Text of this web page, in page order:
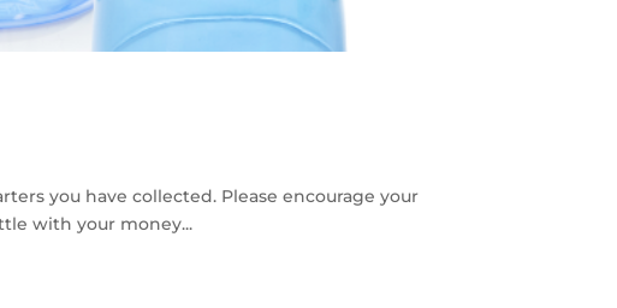
you have collected. Please encourage your
with your money...